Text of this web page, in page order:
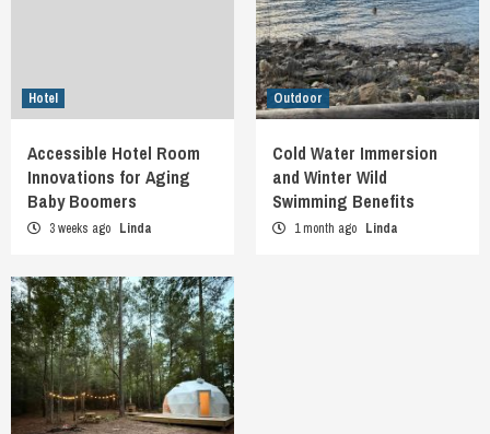
Hotel
Accessible Hotel Room
Innovations for Aging
Baby Boomers
3 weeks ago Linda
Outdoor
Cold Water Immersion
and Winter Wild
Swimming Benefits
1 month ago Linda